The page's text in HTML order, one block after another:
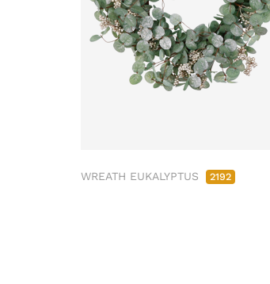
WREATH EUKALYPTUS 2192